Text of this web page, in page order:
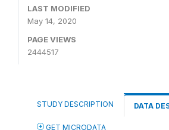
LAST MODIFIED
May 14, 2020
PAGE VIEWS
2444517
STUDY DESCRIPTION DATA
GET MICRODATA